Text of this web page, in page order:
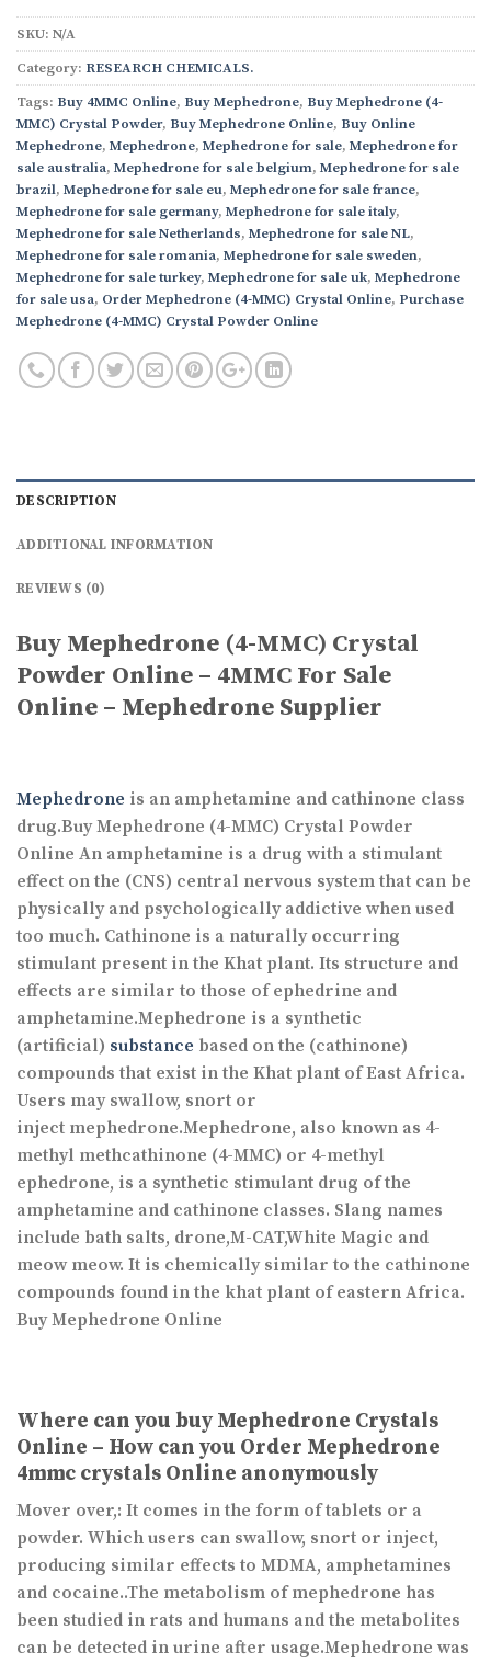
SKU: N/A
Category: RESEARCH CHEMICALS.
Tags: Buy 4MMC Online, Buy Mephedrone, Buy Mephedrone (4-
MMC) Crystal Powder, Buy Mephedrone Online, Buy Online
Mephedrone, Mephedrone, Mephedrone for sale, Mephedrone for
sale australia, Mephedrone for sale belgium, Mephedrone for sale
brazil, Mephedrone for sale eu, Mephedrone for sale france,
Mephedrone for sale germany, Mephedrone for sale italy,
Mephedrone for sale Netherlands, Mephedrone for sale NL,
Mephedrone for sale romania, Mephedrone for sale sweden,
Mephedrone for sale turkey, Mephedrone for sale uk, Mephedrone
for sale usa, Order Mephedrone (4-MMC) Crystal Online, Purchase
Mephedrone (4-MMC) Crystal Powder Online
DESCRIPTION
ADDITIONAL INFORMATION
REVIEWS (0)
Buy Mephedrone (4-MMC) Crystal
Powder Online – 4MMC For Sale
Online – Mephedrone Supplier
Mephedrone is an amphetamine and cathinone class
drug.Buy Mephedrone (4-MMC) Crystal Powder
Online An amphetamine is a drug with a stimulant
effect on the (CNS) central nervous system that can be
physically and psychologically addictive when used
too much. Cathinone is a naturally occurring
stimulant present in the Khat plant. Its structure and
effects are similar to those of ephedrine and
amphetamine.Mephedrone is a synthetic
(artificial) substance based on the (cathinone)
compounds that exist in the Khat plant of East Africa.
Users may swallow, snort or
inject mephedrone.Mephedrone, also known as 4-
methyl methcathinone (4-MMC) or 4-methyl
ephedrone, is a synthetic stimulant drug of the
amphetamine and cathinone classes. Slang names
include bath salts, drone,M-CAT,White Magic and
meow meow. It is chemically similar to the cathinone
compounds found in the khat plant of eastern Africa.
Buy Mephedrone Online
Where can you buy Mephedrone Crystals
Online – How can you Order Mephedrone
4mmc crystals Online anonymously
Mover over,: It comes in the form of tablets or a
powder. Which users can swallow, snort or inject,
producing similar effects to MDMA, amphetamines
and cocaine..The metabolism of mephedrone has
been studied in rats and humans and the metabolites
can be detected in urine after usage.Mephedrone was